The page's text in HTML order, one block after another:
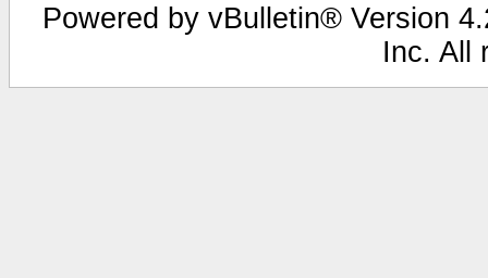
Powered by vBulletin® Version
Inc. All